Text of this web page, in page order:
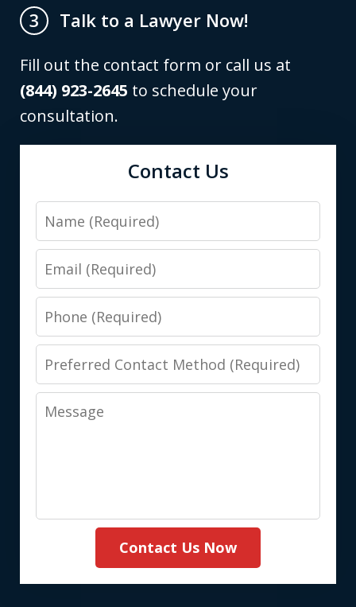
3 Talk to a Lawyer Now!
Fill out the contact form or call us at
(844) 923-2645 to schedule your
consultation.
Contact Us
Name
Email
Phone
Preferred
Contact
Method
Message
Contact Us Now